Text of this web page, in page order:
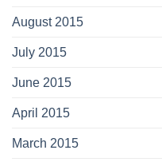
August 2015
July 2015
June 2015
April 2015
March 2015